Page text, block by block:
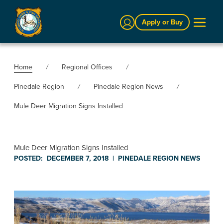
Sign InApply or Buy
Home
Regional Offices
Pinedale Region
Pinedale Region News
Mule Deer Migration Signs Installed
Mule Deer Migration Signs Installed
POSTED: DECEMBER 7, 2018 | PINEDALE REGION NEWS